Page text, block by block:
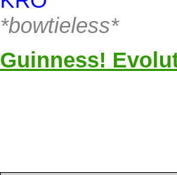
*bowtieless*
Guinness!